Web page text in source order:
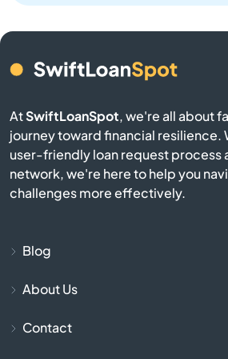
Anselmo
Antelope
Antioch
Apple Valley
AtSwiftLoanSpot, we're all about
journey toward financial resilience.
user-friendly loan request process
network, we're here to help you
challenges more effectively.
Blog
About Us
Contact